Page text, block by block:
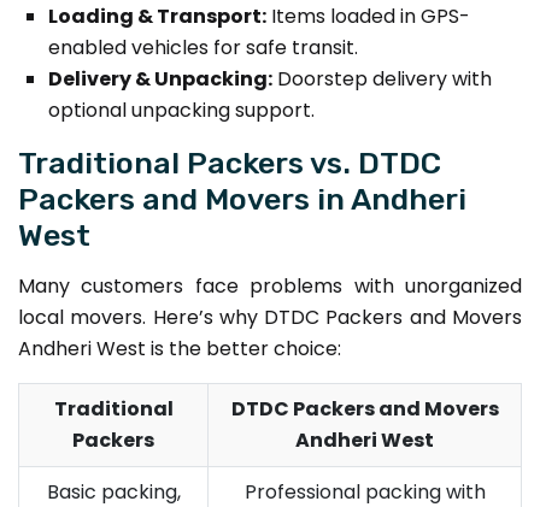
Loading & Transport: Items loaded in GPS-
enabled vehicles for safe transit.
Delivery & Unpacking: Doorstep delivery with
optional unpacking support.
Traditional Packers vs. DTDC
Packers and Movers in Andheri
West
Many customers face problems with unorganized
local movers. Here’s why DTDC Packers and Movers
Andheri West is the better choice:
Traditional
Packers
DTDC Packers and Movers
Andheri West
Basic packing,
Professional packing with